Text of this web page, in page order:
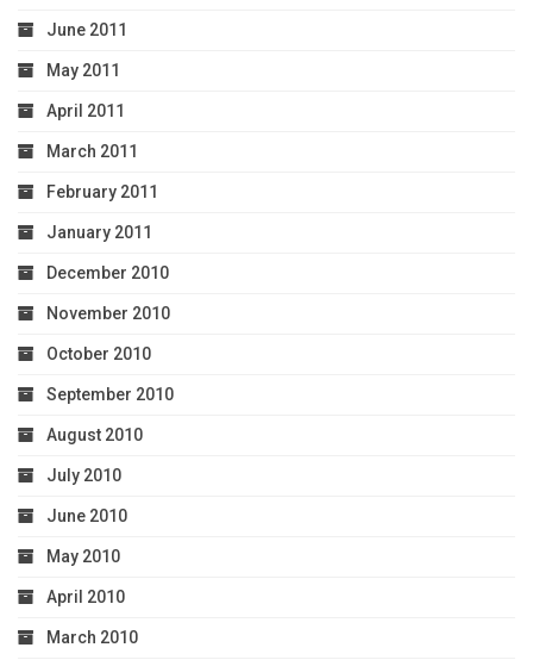
June 2011
May 2011
April 2011
March 2011
February 2011
January 2011
December 2010
November 2010
October 2010
September 2010
August 2010
July 2010
June 2010
May 2010
April 2010
March 2010